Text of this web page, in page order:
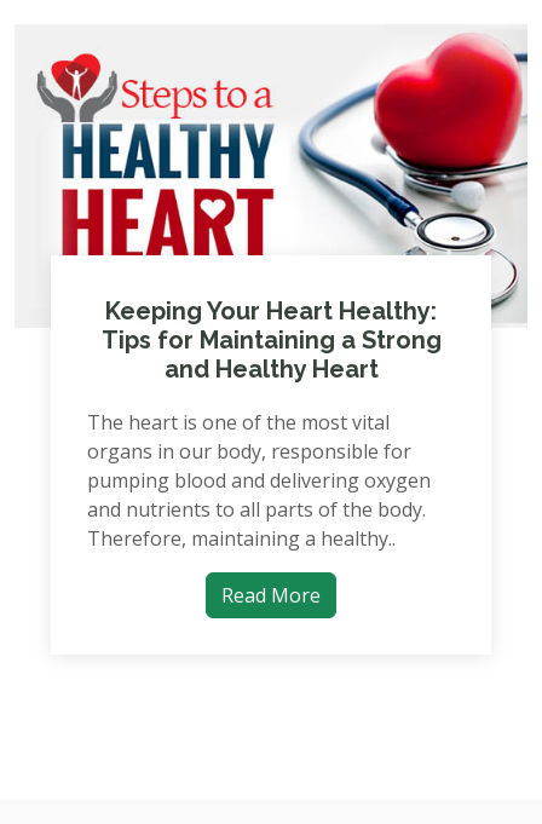
Keeping Your Heart Healthy:
Tips for Maintaining a Strong
and Healthy Heart
The heart is one of the most vital
organs in our body, responsible for
pumping blood and delivering oxygen
and nutrients to all parts of the body.
Therefore, maintaining a healthy..
Read More